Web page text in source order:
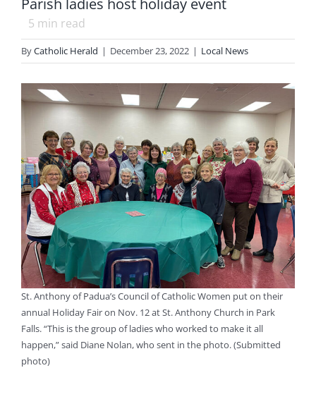
Parish ladies host holiday event
5 min read
ByCatholic Herald | December 23, 2022 | Local News
St. Anthony of Padua’s Council of Catholic Women put on their
annual Holiday Fair on Nov. 12 at St. Anthony Church in Park
Falls. “This is the group of ladies who worked to make it all
happen,” said Diane Nolan, who sent in the photo. (Submitted
photo)